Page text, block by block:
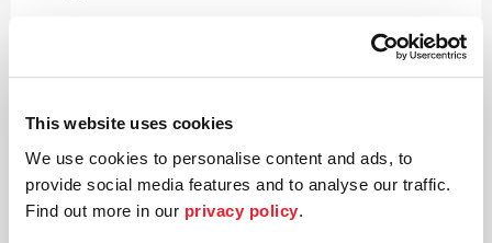
This website uses cookies
We use cookies to personalise content and ads, to
provide social media features and to analyse our traffic.
Find out more in our privacy policy.
Concerto for violin and orchestra in D major op. 77
Franz Schubert
Symphony no. 2 in B major D 125